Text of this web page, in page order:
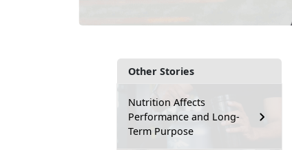
Other Stories
Nutrition Affects
Performance and Long-
Term Purpose